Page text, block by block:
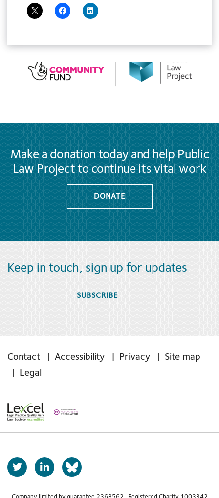
Make a donation today and help Public
Law Project to continue its vital work
DONATE
Keep in touch, sign up for updates
SUBSCRIBE
Contact Accessibility Privacy
Site map
Legal
T
w
L
i
b
Company limited by guarantee 2368562 Registered Charity 1003342